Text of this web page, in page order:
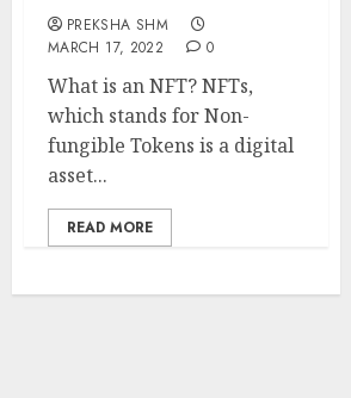
PREKSHA SHM
MARCH 17, 2022
0
What is an NFT? NFTs,
which stands for Non-
fungible Tokens is a digital
asset...
READ MORE